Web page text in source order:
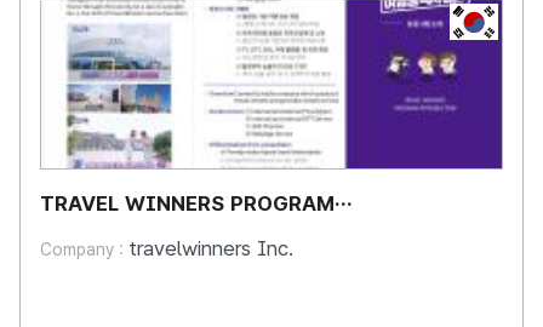
KR
TRAVEL WINNERS PROGRAM
Company : travelwinners Inc.